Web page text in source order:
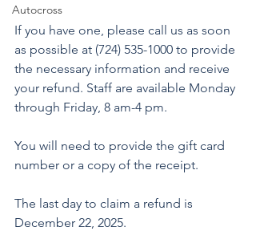
Autocross
If you have one, please call us as soon
as possible at (724) 535-1000 to provide
the necessary information and receive
your refund. Staff are available Monday
through Friday, 8 am-4 pm.
You will need to provide the gift card
number or a copy of the receipt.
The last day to claim a refund is
December 22, 2025.